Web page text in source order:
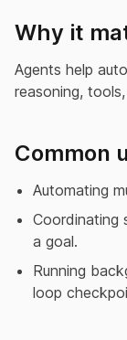
Why it
Agents help
reasoning,
Common
Automating
Coordinating
a goal.
Running
loop